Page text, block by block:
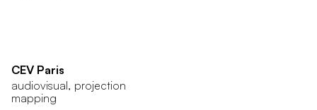
CEV Paris
audiovisual, projection
mapping